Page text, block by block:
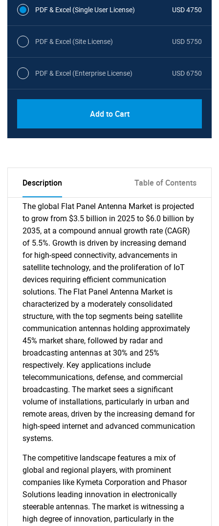
PDF & Excel (Single User License) USD 4750
PDF & Excel (Site License) USD 5750
PDF & Excel (Enterprise License) USD 6750
Add to Cart
Description Table of Contents
The global Flat Panel Antenna Market is projected
to grow from $3.5 billion in 2025 to $6.0 billion by
2035, at a compound annual growth rate (CAGR)
of 5.5%. Growth is driven by increasing demand
for high-speed connectivity, advancements in
satellite technology, and the proliferation of IoT
devices requiring efficient communication
solutions. The Flat Panel Antenna Market is
characterized by a moderately consolidated
structure, with the top segments being satellite
communication antennas holding approximately
45% market share, followed by radar and
broadcasting antennas at 30% and 25%
respectively. Key applications include
telecommunications, defense, and commercial
broadcasting. The market sees a significant
volume of installations, particularly in urban and
remote areas, driven by the increasing demand for
high-speed internet and advanced communication
systems.
The competitive landscape features a mix of
global and regional players, with prominent
companies like Kymeta Corporation and Phasor
Solutions leading innovation in electronically
steerable antennas. The market is witnessing a
high degree of innovation, particularly in the